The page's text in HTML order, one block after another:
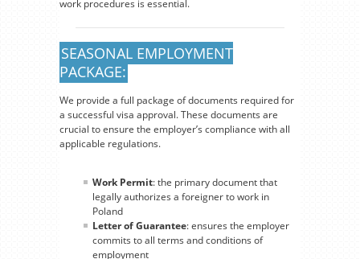
work procedures is essential.
SEASONAL EMPLOYMENT
PACKAGE:
We provide a full package of documents required for
a successful visa approval. These documents are
crucial to ensure the employer’s compliance with all
applicable regulations.
Work Permit: the primary document that
legally authorizes a foreigner to work in
Poland
Letter of Guarantee: ensures the employer
commits to all terms and conditions of
employment